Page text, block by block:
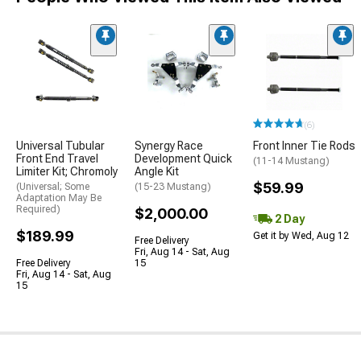
Universal Tubular
Front End Travel
Limiter Kit; Chromoly
(Universal; Some
Adaptation May Be
Required)
$189.99
Free Delivery
Fri, Aug 14 - Sat, Aug
15
Synergy Race
Development Quick
Angle Kit
(15-23 Mustang)
$2,000.00
Free Delivery
Fri, Aug 14 - Sat, Aug
15
(6)
Front Inner Tie Rods
(11-14 Mustang)
$59.99
2 Day
Get it by Wed, Aug 12